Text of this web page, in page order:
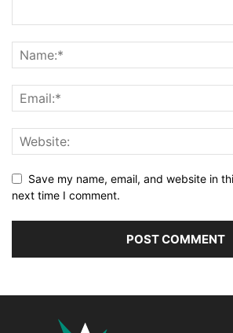
Save my name, email, and website in
next time I comment.